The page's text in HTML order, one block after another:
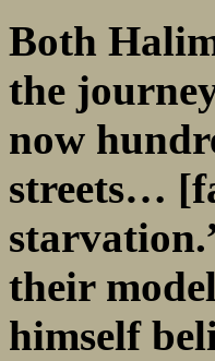
Both
the
now
streets…
their
himself